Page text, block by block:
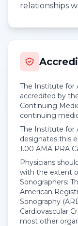
relationships
The Institute for
accredited by
Continuing
continuing
The Institute for
designates this
1.00 AMA PRA
Physicians
with the extent
Sonographers:
American
Sonography
Cardiovascular
most other